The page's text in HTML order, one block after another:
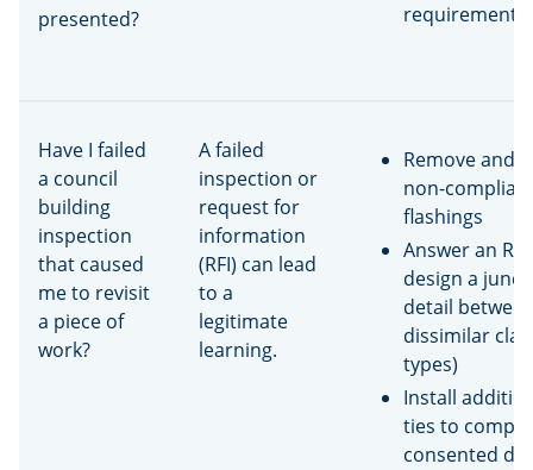
presented?
requirement
Have I failed
a council
building
inspection
that caused
me to revisit
a piece of
work?
A failed
inspection or
request for
information
(RFI) can lead
to a
legitimate
learning.
Remove and
non-
flashings
Answer an RFI
design a
detail
dissimilar
types)
Install
ties to
consented